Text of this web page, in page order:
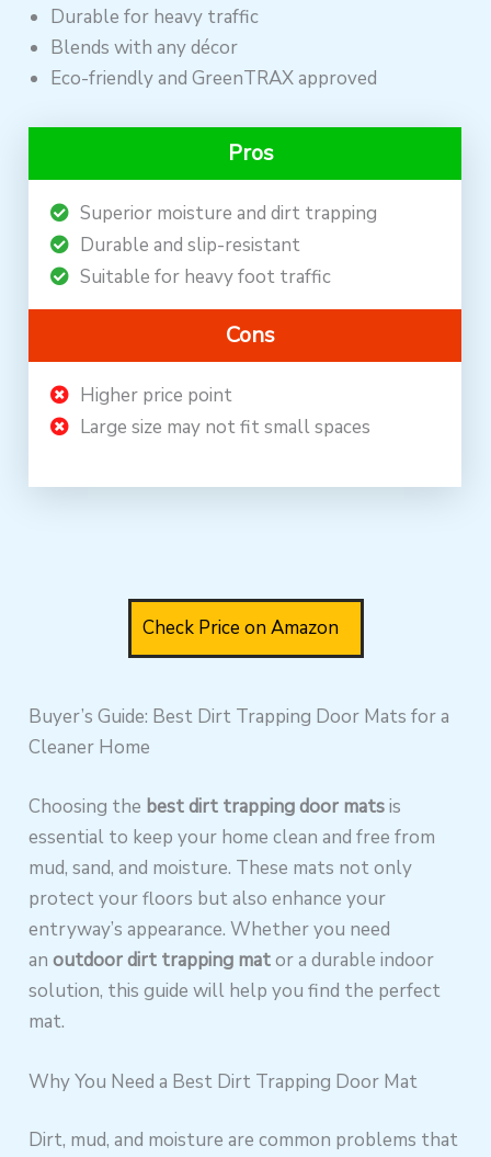
Durable for heavy traffic
Blends with any décor
Eco-friendly and GreenTRAX approved
Pros
Superior moisture and dirt trapping
Durable and slip-resistant
Suitable for heavy foot traffic
Cons
Higher price point
Large size may not fit small spaces
Check Price on Amazon
Buyer’s Guide: Best Dirt Trapping Door Mats for a
Cleaner Home
Choosing the best dirt trapping door matsis
essential to keep your home clean and free from
mud, sand, and moisture. These mats not only
protect your floors but also enhance your
entryway’s appearance. Whether you need
anoutdoor dirt trapping mator a durable indoor
solution, this guide will help you find the perfect
mat.
Why You Need a Best Dirt Trapping Door Mat
Dirt, mud, and moisture are common problems that